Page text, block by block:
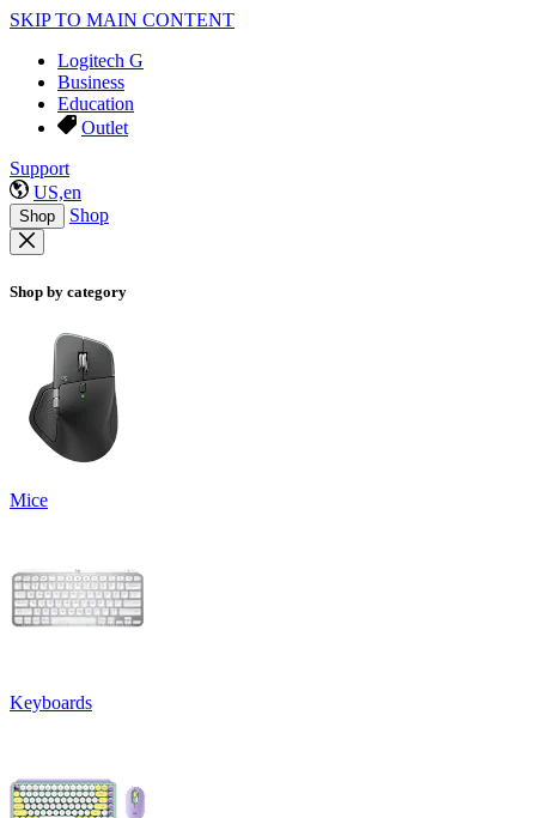
SKIP TO MAIN CONTENT
Logitech G
Business
Education
Outlet
Support
US,en
Shop Shop
Shop by category
Mice
Keyboards